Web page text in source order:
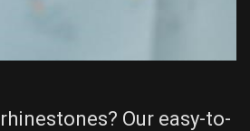
Our easy-to-